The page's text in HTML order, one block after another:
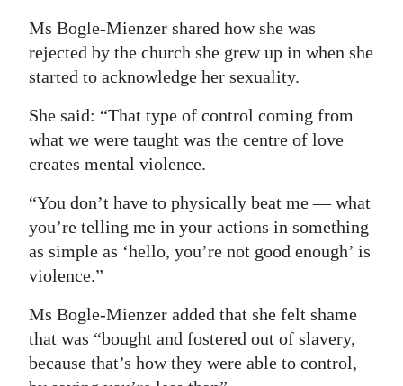
Ms Bogle-Mienzer shared how she was
rejected by the church she grew up in when she
started to acknowledge her sexuality.
She said: “That type of control coming from
what we were taught was the centre of love
creates mental violence.
“You don’t have to physically beat me — what
you’re telling me in your actions in something
as simple as ‘hello, you’re not good enough’ is
violence.”
Ms Bogle-Mienzer added that she felt shame
that was “bought and fostered out of slavery,
because that’s how they were able to control,